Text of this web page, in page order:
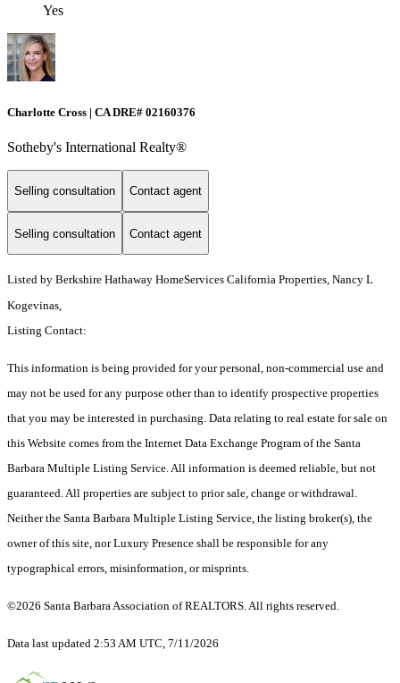
Yes
Charlotte Cross | CA DRE# 02160376
Sotheby's International Realty®
Selling consultation Contact agent
Selling consultation Contact agent
Listed by Berkshire Hathaway HomeServices California Properties, Nancy L
Kogevinas,
Listing Contact:
This information is being provided for your personal, non-commercial use and
may not be used for any purpose other than to identify prospective properties
that you may be interested in purchasing. Data relating to real estate for sale on
this Website comes from the Internet Data Exchange Program of the Santa
Barbara Multiple Listing Service. All information is deemed reliable, but not
guaranteed. All properties are subject to prior sale, change or withdrawal.
Neither the Santa Barbara Multiple Listing Service, the listing broker(s), the
owner of this site, nor Luxury Presence shall be responsible for any
typographical errors, misinformation, or misprints.
©2026 Santa Barbara Association of REALTORS. All rights reserved.
Data last updated 2:53 AM UTC, 7/11/2026